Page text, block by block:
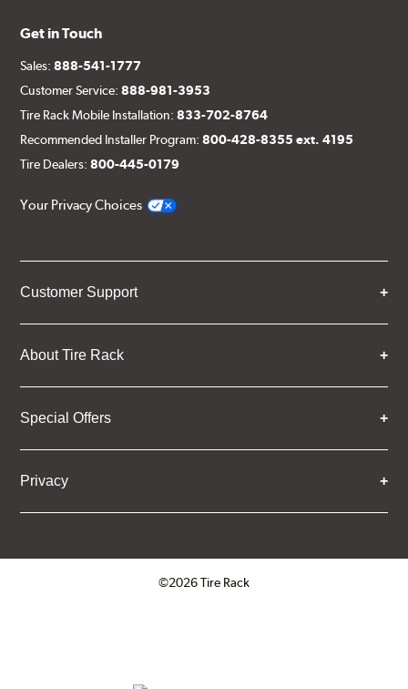
Get in Touch
Sales:888-541-1777
Customer Service:888-981-3953
Tire Rack Mobile Installation:833-702-8764
Recommended Installer Program:800-428-8355 ext. 4195
Tire Dealers:800-445-0179
Your Privacy Choices
Customer Support
About Tire Rack
Special Offers
Privacy
©2026 Tire Rack